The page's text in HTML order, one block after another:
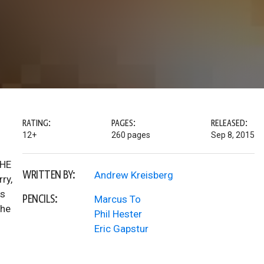
RATING:
12+
PAGES:
260 pages
RELEASED:
Sep 8, 2015
WRITTEN BY: Andrew Kreisberg
PENCILS:
Marcus To
Phil Hester
Eric Gapstur